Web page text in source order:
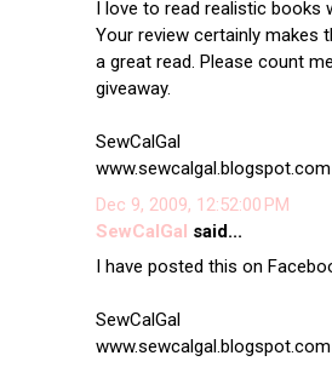
I love to read realistic books
Your review certainly makes
a great read. Please count
giveaway.
SewCalGal
www.sewcalgal.blogspot.com
Dec 9, 2009, 12:52:00 PM
SewCalGal said...
I have posted this on
SewCalGal
www.sewcalgal.blogspot.com